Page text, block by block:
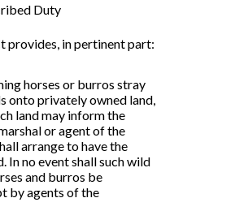
Duty
provides, in pertinent part:
horses or burros stray
onto privately owned land,
land may inform the
or agent of the
arrange to have the
In no event shall such wild
and burros be
by agents of the